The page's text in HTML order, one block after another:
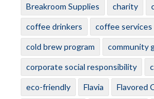
Breakroom Supplies
charity
coffee drinkers
coffee services
cold brew program
community
corporate social responsibility
eco-friendly
Flavia
Flavored